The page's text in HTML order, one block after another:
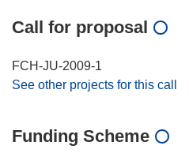
Call for proposal
FCH-JU-2009-1
See other projects for this call
Funding Scheme